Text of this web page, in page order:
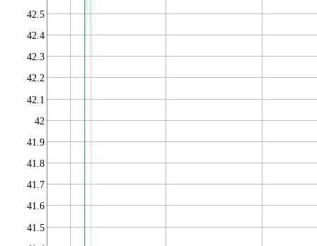
41.5
41.6
41.7
41.8
41.9
42
42.1
42.2
42.3
42.4
42.5